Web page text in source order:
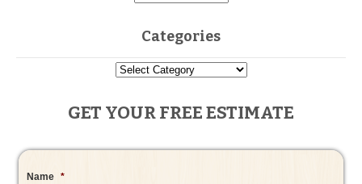
Categories
GET YOUR FREE ESTIMATE
Name *